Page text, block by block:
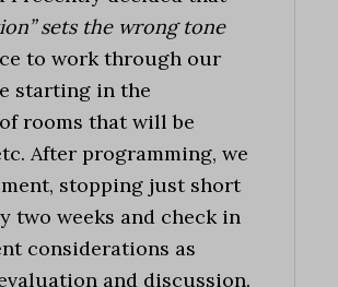
sets the wrong tone
to work through our
starting in the
rooms that will be
After programming, we
stopping just short
two weeks and check in
considerations as
and discussion.